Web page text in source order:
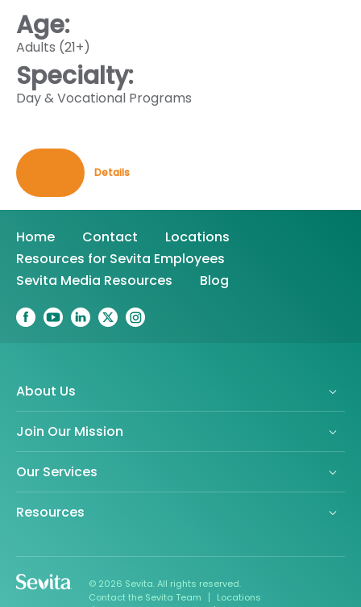
Age:
Adults (21+)
Specialty:
Day & Vocational Programs
Details
Home Contact
Locations
Resources for Sevita Employees
Sevita Media Resources
Blog
About Us
Join Our Mission
Our Services
Resources
© 2026 Sevita. All rights reserved.
Contact the Sevita Team
Locations